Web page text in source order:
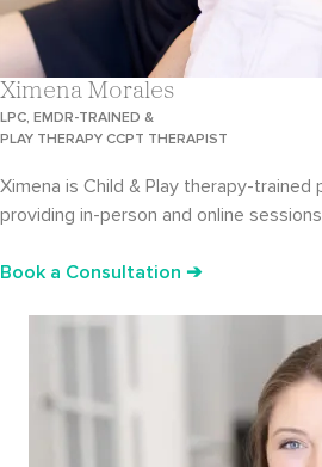
Ximena Morales
LPC, EMDR-TRAINED &
PLAY THERAPY CCPT THERAPIST
Ximena is Child & Play therapy-trained
providing in-person and online
Book a Consultation ➔